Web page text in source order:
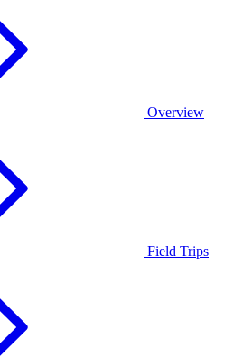
Overview
Field Trips